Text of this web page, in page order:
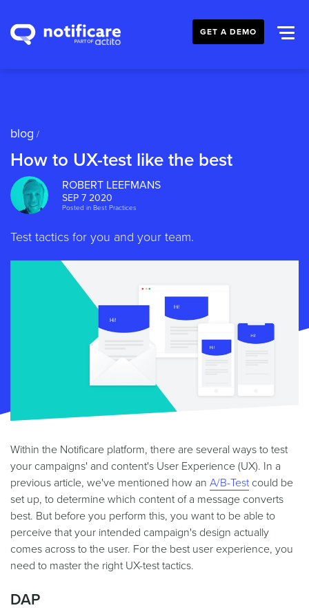
GET A DEMO
blog /
How to UX-test like the best
ROBERT LEEFMANS
SEP 7 2020
Posted in Best Practices
Test tactics for you and your team.
Within the Notificare platform, there are several ways to test
your campaigns' and content's User Experience (UX). In a
previous article, we've mentioned how an A/B-Test could be
set up, to determine which content of a message converts
best. But before you perform this, you want to be able to
perceive that your intended campaign's design actually
comes across to the user. For the best user experience, you
need to master the right UX-test tactics.
DAP